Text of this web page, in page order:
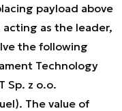
payload above
acting as the leader,
the following
Technology
Sp. z o.o.
The value of